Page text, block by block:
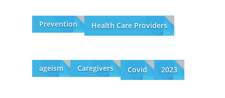
Prevention Health Care Providers
ageism Caregivers Covid 2023